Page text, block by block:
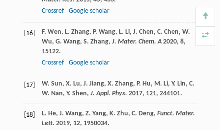
Crossref
Google scholar
[16] F. Wen, L. Zhang, P. Wang, L. Li, J. Chen, C. Chen, W.
Wu, G. Wang, S. Zhang, J. Mater. Chem. A 2020, 8,
15122.
Crossref
Google scholar
[17] W. Sun, X. Lu, J. Jiang, X. Zhang, P. Hu, M. Li, Y. Lin, C.
W. Nan, Y. Shen, J. Appl. Phys. 2017, 121, 244101.
[18] L. He, J. Wang, Z. Yang, K. Zhu, C. Deng, Funct. Mater.
Lett. 2019, 12, 1950034.